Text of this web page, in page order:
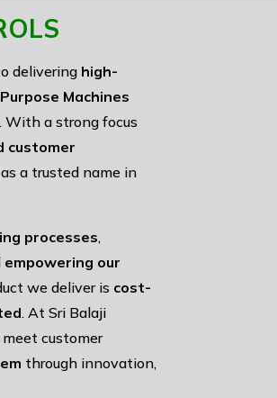
delivering high-
Machines
With a strong focus
customer
a trusted name in
processes,
empowering our
we deliver is cost-
. At Sri Balaji
customer
through innovation,